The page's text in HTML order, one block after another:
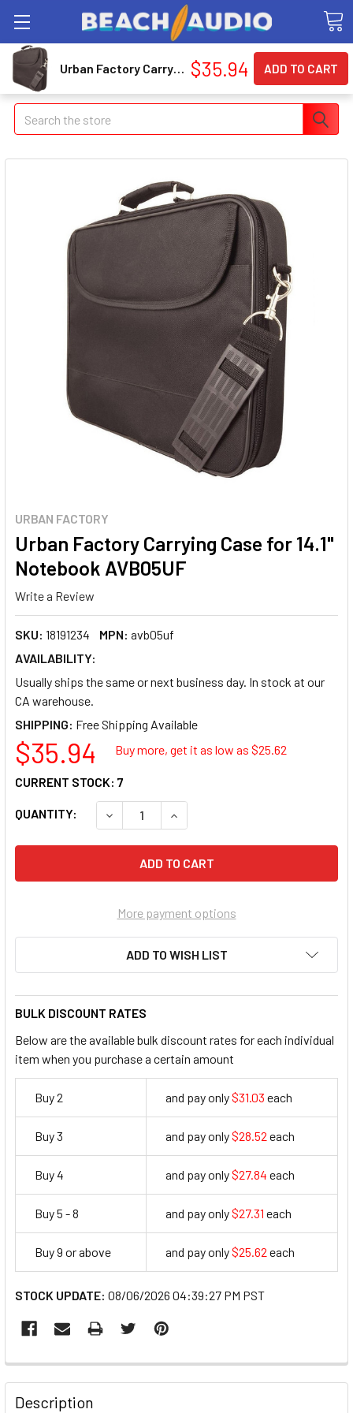
Search
URBAN FACTORY
Urban Factory Carrying Case for 14.1"
Notebook AVB05UF
Write a Review
SKU: 18191234 MPN: avb05uf
AVAILABILITY:
Usually ships the same or next business day. In stock at our
CA warehouse.
SHIPPING:
$35.94 Buy more, get it as low as $25.62
QUANTITY: DECREASE QUANTITY OF URBAN FACTORY
INCREASE QUANTITY OF URBAN
CURRENT STOCK: 7
More payment options
ADD TO WISH LIST
BULK DISCOUNT RATES
Below are the available bulk discount rates for each individual
item when you purchase a certain amount
Buy 2 and pay only$31.03 each
Buy 3 and pay only$28.52 each
Buy 4 and pay only$27.84 each
Buy 5 - 8 and pay only$27.31 each
Buy 9 or above and pay only$25.62 each
STOCK UPDATE: 08/06/2026 04:39:27 PM PST
FREQUENTLY
BOUGHT
Description
Urban Factory Carrying Case for 14.1" Notebook AVB05UF $35.94